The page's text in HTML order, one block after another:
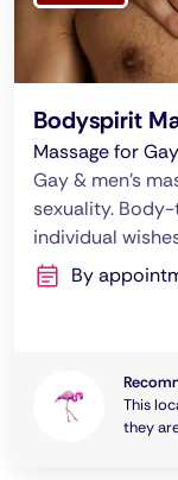
Bodyspirit
Massage for
Gay & men's
sexuality.
individual
By
This
they